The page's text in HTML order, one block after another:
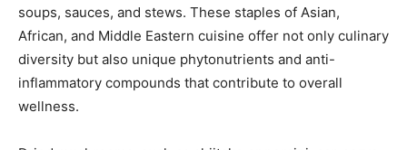
soups, sauces, and stews. These staples of Asian,
African, and Middle Eastern cuisine offer not only culinary
diversity but also unique phytonutrients and anti-
inflammatory compounds that contribute to overall
wellness.